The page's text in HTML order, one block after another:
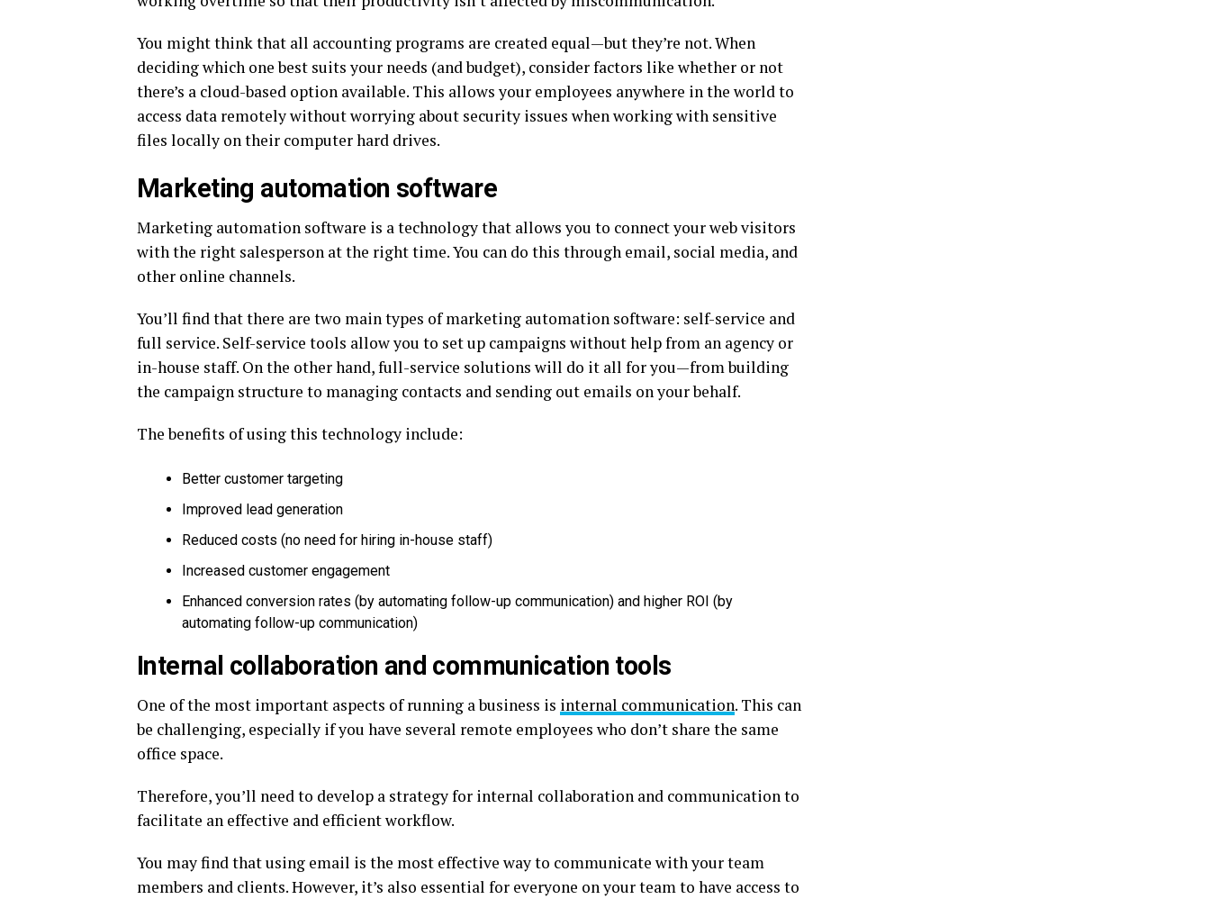
You might think that all accounting programs are created equal—but they’re not. When
deciding which one best suits your needs (and budget), consider factors like whether or not
there’s a cloud-based option available. This allows your employees anywhere in the world to
access data remotely without worrying about security issues when working with sensitive
files locally on their computer hard drives.
Marketing automation software
Marketing automation software is a technology that allows you to connect your web visitors
with the right salesperson at the right time. You can do this through email, social media, and
other online channels.
You’ll find that there are two main types of marketing automation software: self-service and
full service. Self-service tools allow you to set up campaigns without help from an agency or
in-house staff. On the other hand, full-service solutions will do it all for you—from building
the campaign structure to managing contacts and sending out emails on your behalf.
The benefits of using this technology include:
Better customer targeting
Improved lead generation
Reduced costs (no need for hiring in-house staff)
Increased customer engagement
Enhanced conversion rates (by automating follow-up communication) and higher ROI (by
automating follow-up communication)
Internal collaboration and communication tools
One of the most important aspects of running a business is internal communication. This can
be challenging, especially if you have several remote employees who don’t share the same
office space.
Therefore, you’ll need to develop a strategy for internal collaboration and communication to
facilitate an effective and efficient workflow.
You may find that using email is the most effective way to communicate with your team
members and clients. However, it’s also essential for everyone on your team to have access to